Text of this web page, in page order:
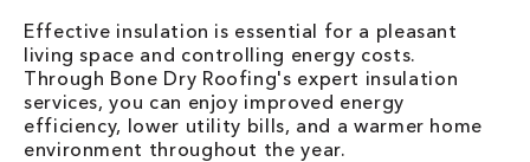
Effective insulation is essential for a pleasant
living space and controlling energy costs.
Through Bone Dry Roofing's expert insulation
services, you can enjoy improved energy
efficiency, lower utility bills, and a warmer home
environment throughout the year.